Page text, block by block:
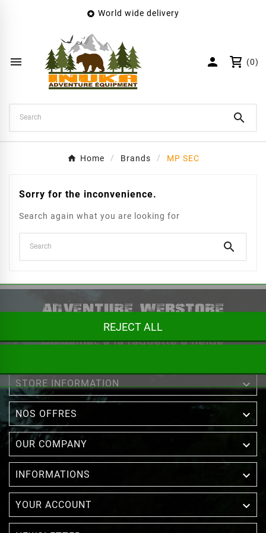
 World wide delivery
  (0)

Home Brands MP SEC
Sorry for the inconvenience.
Search again what you are looking for

STORE INFORMATION 
NOS OFFRES 
OUR COMPANY 
INFORMATIONS 
YOUR ACCOUNT 
Wishlist name
REJECT ALL